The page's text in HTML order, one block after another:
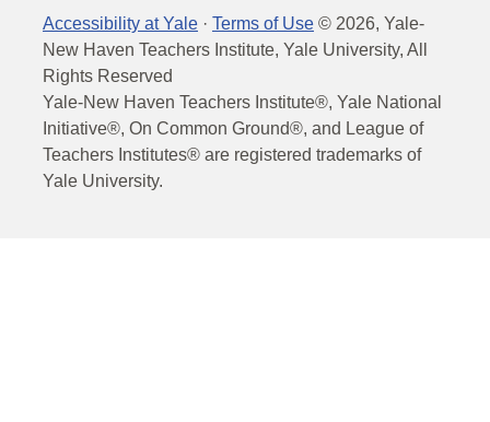
Accessibility at Yale · Terms of Use © 2026, Yale-
New Haven Teachers Institute, Yale University, All
Rights Reserved
Yale-New Haven Teachers Institute®, Yale National
Initiative®, On Common Ground®, and League of
Teachers Institutes® are registered trademarks of
Yale University.